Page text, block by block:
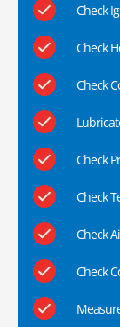
Check
Check
Check
Check
Check
Check
Check